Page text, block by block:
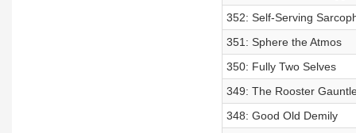
352: Self-Serving
351: Sphere the Atmos
350: Fully Two Selves
349: The Rooster
348: Good Old Demily